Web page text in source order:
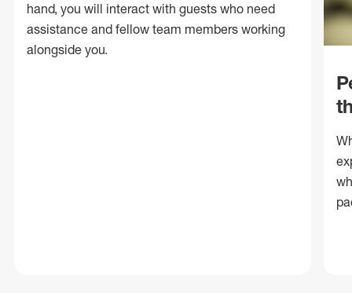
hand, you will interact with guests who need
assistance and fellow team members working
alongside you.